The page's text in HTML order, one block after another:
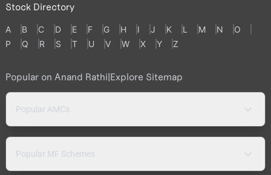
Stock Directory
A B C D E F G H I J K L M N
O
P
Q R S T U V W X Y Z
Popular on Anand Rathi|Explore Sitemap
Popular AMCs
Popular MF Schemes